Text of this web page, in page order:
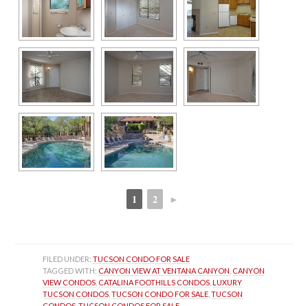
1 2 ►
FILED UNDER: TUCSON CONDO FOR SALE
TAGGED WITH: CANYON VIEW AT VENTANA CANYON CANYON
VIEW CONDOS CATALINA FOOTHILLS CONDOS , LUXURY
TUCSON CONDOS , TUCSON CONDO FOR SALE , TUCSON